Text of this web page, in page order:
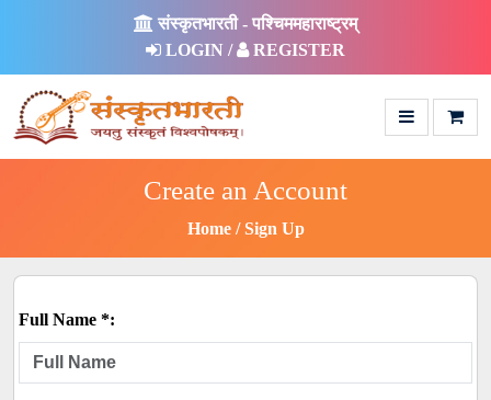
संस्कृतभारती - पश्चिममहाराष्ट्रम्
LOGIN /
REGISTER
Create an Account
Home Sign Up
Full Name *: